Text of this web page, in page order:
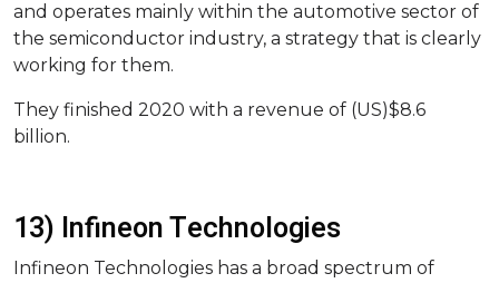
and operates mainly within the automotive sector of
the semiconductor industry, a strategy that is clearly
working for them.
They finished 2020 with a revenue of (US)$8.6
billion.
13) Infineon Technologies
Infineon Technologies has a broad spectrum of